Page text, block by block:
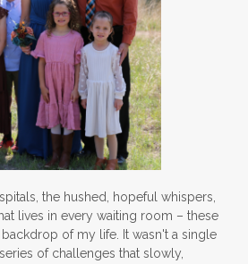
the hushed, hopeful whispers,
lives in every waiting room – these
of my life. It wasn't a single
of challenges that slowly,